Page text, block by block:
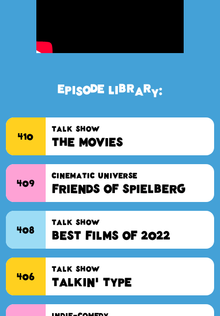
EPISODE LIBRARY:
410
TALK SHOW
The Movies
409
CINEMATIC UNIVERSE
Friends of Spielberg
408
TALK SHOW
Best Films of 2022
406
TALK SHOW
Talkin' Type